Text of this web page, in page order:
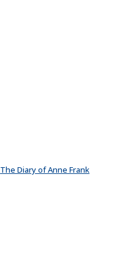
The Diary of Anne Frank